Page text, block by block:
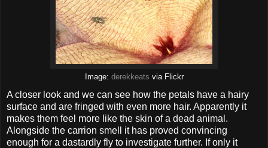
Image: derekkeats via Flickr
A closer look and we can see how the petals have a hairy
surface and are fringed with even more hair. Apparently it
makes them feel more like the skin of a dead animal.
Alongside the carrion smell it has proved convincing
enough for a dastardly fly to investigate further. If only it